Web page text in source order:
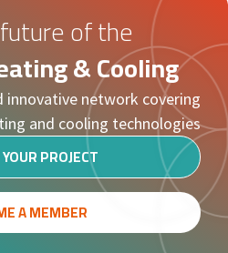
of the
& Cooling
innovative network covering
and cooling technologies
PROJECT
A MEMBER